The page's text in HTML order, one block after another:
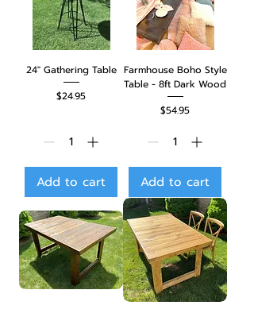
24" Gathering Table
Price
$24.95
Add to cart
Farmhouse Boho Style
Table - 8ft Dark Wood
Price
$54.95
Add to cart